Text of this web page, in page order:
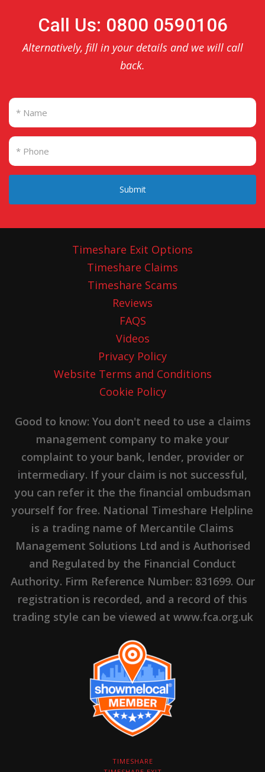
Call Us: 0800 0590106
Alternatively, fill in your details and we will call
back.
Submit
Timeshare Exit Options
Timeshare Claims
Timeshare Scams
Reviews
FAQS
Videos
Privacy Policy
Website Terms and Conditions
Cookie Policy
Good to know: You don't need to use a claims
management company to make your
complaint to your bank, lender, provider or
intermediary. If your claim is not successful,
you can refer it the the financial ombudsman
yourself for free. National Timeshare Helpline
is a trading name of Mercantile Claims
Management Solutions Ltd and is Authorised
and Regulated by the Financial Conduct
Authority. Firm Reference Number: 831699. Our
registration is recorded, and a record of this
trading style can be viewed at www.fca.org.uk
TIMESHARE